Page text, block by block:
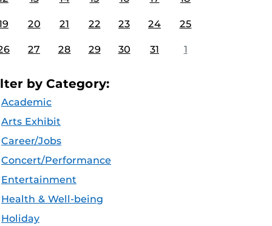
20 21 22 23 24 25
27 28 29 30 31 1
by Category:
Academic
Arts Exhibit
Career/Jobs
Concert/Performance
Entertainment
Health & Well-being
Holiday